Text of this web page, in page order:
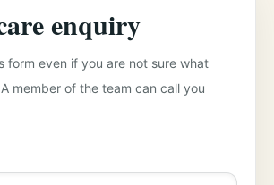
enquiry
form even if you are not sure what
member of the team can call you